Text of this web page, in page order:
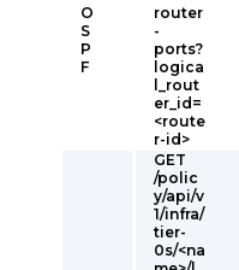
O
S
P
F
router
-
ports?
logica
l_rout
er_id=
<route
r-id>
GET
/polic
y/api/v
1/infra/
tier-
0s/<na